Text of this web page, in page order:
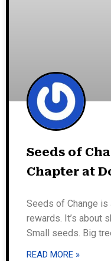
Seeds of
Chapter at
Seeds of Change is
rewards. It’s about
Small seeds. Big
READ MORE »